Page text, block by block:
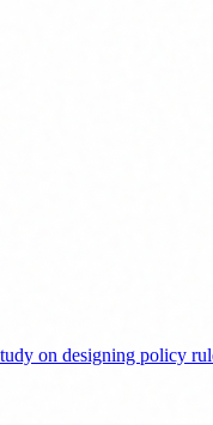
on designing policy